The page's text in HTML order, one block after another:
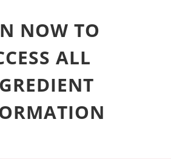
NOW TO
ALL